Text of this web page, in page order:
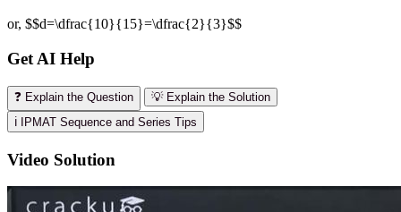
or, $$d=\dfrac{10}{15}=\dfrac{2}{3}$$
Get AI Help
❓ Explain the Question
💡 Explain the Solution
ℹ️ IPMAT Sequence and Series Tips
Video Solution